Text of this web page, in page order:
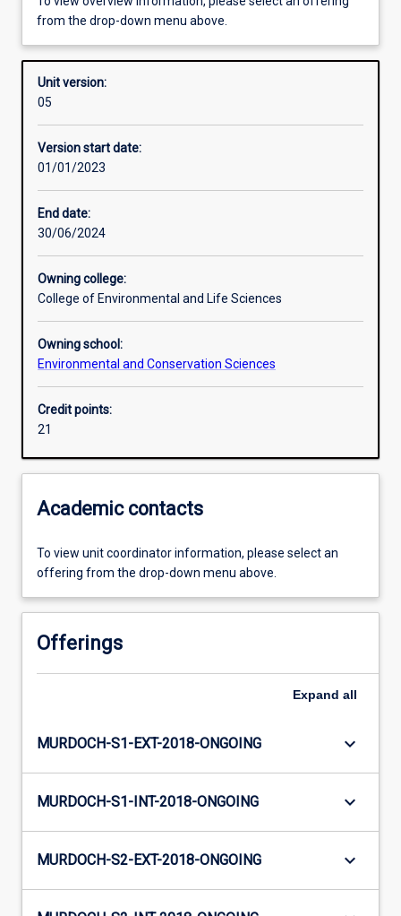
Enrolment rules
Other learning activities
from the drop-down menu above.
Unit version:
05
Version start date:
01/01/2023
End date:
30/06/2024
Owning college:
College of Environmental and Life Sciences
Owning school:
Environmental and Conservation Sciences
Credit points:
21
Academic contacts
To view unit coordinator information, please select an
offering from the drop-down menu above.
Offerings
Expand all
MURDOCH-S1-EXT-2018-ONGOING keyboard_arrow_down
MURDOCH-S1-INT-2018-ONGOING keyboard_arrow_down
MURDOCH-S2-EXT-2018-ONGOING keyboard_arrow_down